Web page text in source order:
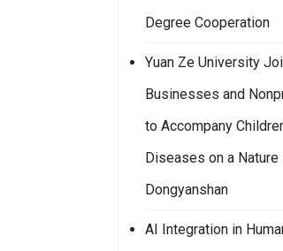
Degree Cooperation
Yuan Ze University
Businesses and
to Accompany
Diseases on a
Dongyanshan
AI Integration in